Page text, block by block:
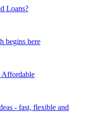
Loans?
begins here
Affordable
- fast, flexible and